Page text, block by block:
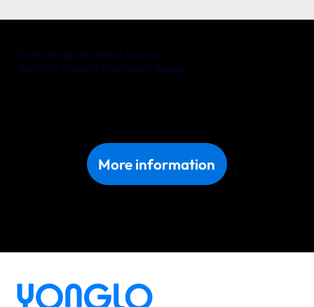
More information
Whether you’re a local entrepreneur in Burgas or an international company with big ambitions, Yonglo is your trusted partner
for a website that delivers real results. Together, we’ll turn your online vision into reality.
Discover what we can do for your business in Burgas. Get in touch with us today!
From Burgas to Global Success!
Your Wix Website Starts with Yonglo